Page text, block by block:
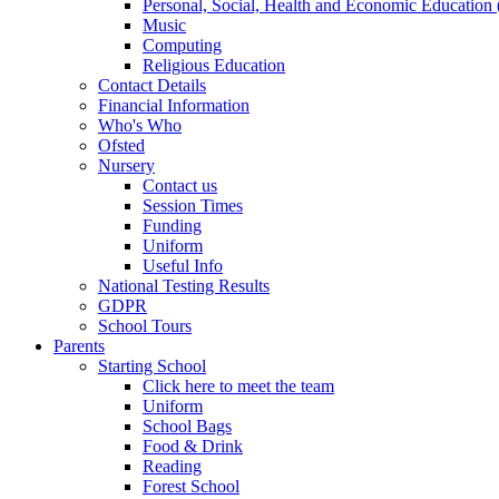
Personal, Social, Health and Economic Education
Music
Computing
Religious Education
Contact Details
Financial Information
Who's Who
Ofsted
Nursery
Contact us
Session Times
Funding
Uniform
Useful Info
National Testing Results
GDPR
School Tours
Parents
Starting School
Click here to meet the team
Uniform
School Bags
Food & Drink
Reading
Forest School